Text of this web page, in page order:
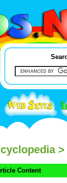
>
Content